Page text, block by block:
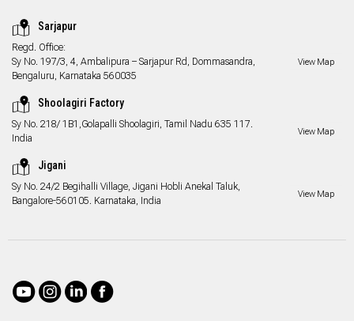
Sarjapur
Regd. Office:
Sy No. 197/3, 4, Ambalipura – Sarjapur Rd, Dommasandra,
Bengaluru, Karnataka 560035
View Map
Shoolagiri Factory
Sy No. 218/ 1B1,Golapalli Shoolagiri, Tamil Nadu 635 117.
India
View Map
Jigani
Sy No. 24/2 Begihalli Village, Jigani Hobli Anekal Taluk,
Bangalore-560105. Karnataka, India
View Map